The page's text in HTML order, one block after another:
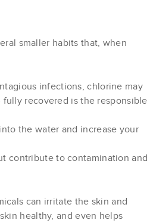
smaller habits that, when
infections, chlorine may
recovered is the responsible
the water and increase your
contribute to contamination and
can irritate the skin and
healthy, and even helps